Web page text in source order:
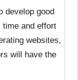
develop good
and effort
websites,
will have the